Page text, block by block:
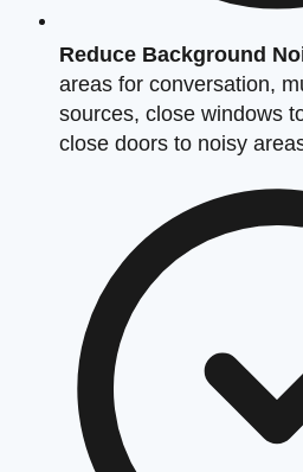
Reduce Background
areas for conversation,
sources, close windows
close doors to noisy